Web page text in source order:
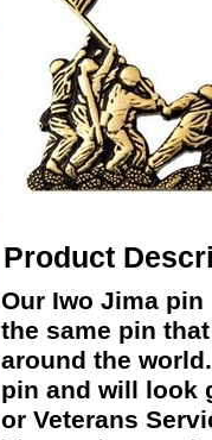
Product
Our Iwo Jima
the same pin
around the
pin and will look
or Veterans